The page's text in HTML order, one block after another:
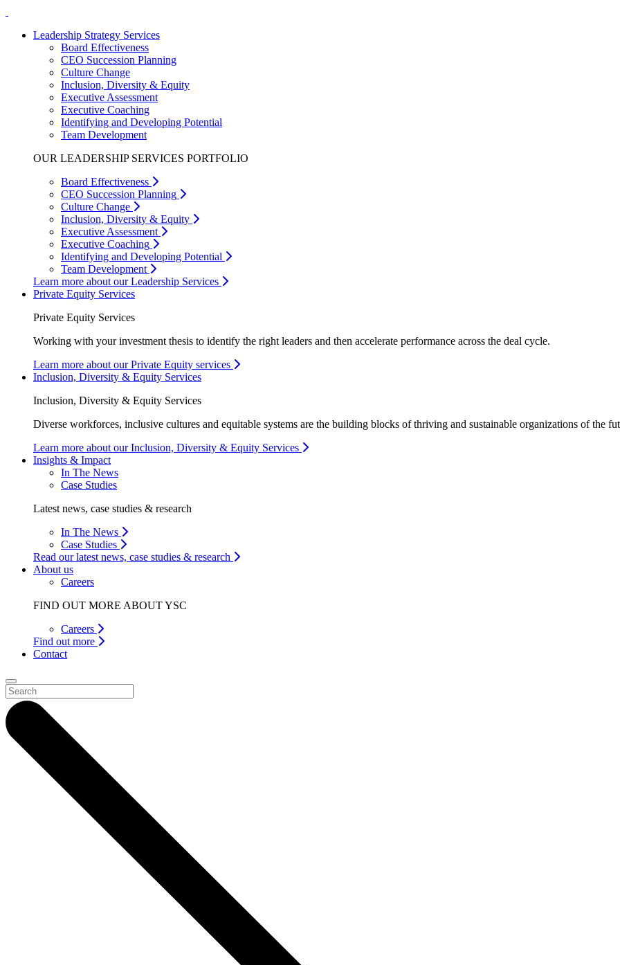
Leadership Strategy Services
Board Effectiveness
CEO Succession Planning
Culture Change
Inclusion, Diversity & Equity
Executive Assessment
Executive Coaching
Identifying and Developing Potential
Team Development
OUR LEADERSHIP SERVICES PORTFOLIO
Board Effectiveness
CEO Succession Planning
Culture Change
Inclusion, Diversity & Equity
Executive Assessment
Executive Coaching
Identifying and Developing Potential
Team Development
Learn more about our Leadership Services
Private Equity Services
Private Equity Services
Working with your investment thesis to identify the right leaders and then accelerate performance across the deal cycle.
Learn more about our Private Equity services
Inclusion, Diversity & Equity Services
Inclusion, Diversity & Equity Services
Diverse workforces, inclusive cultures and equitable systems are the building blocks of thriving and sustainable organizations of the
Learn more about our Inclusion, Diversity & Equity Services
Insights & Impact
In The News
Case Studies
Latest news, case studies & research
In The News
Case Studies
Read our latest news, case studies & research
About us
Careers
FIND OUT MORE ABOUT YSC
Careers
Find out more
Contact